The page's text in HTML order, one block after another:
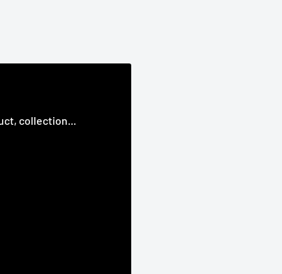
collection...